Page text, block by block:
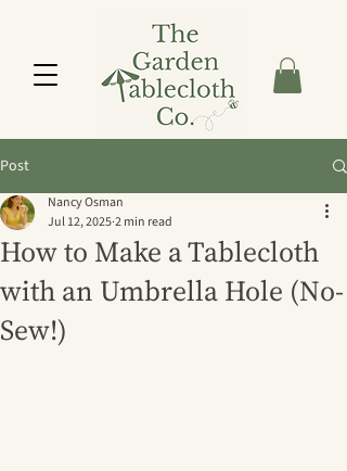
Post
How to Make a Tablecloth
with an Umbrella Hole (No-
Sew!)
Nancy Osman
Jul 12, 20252 min read